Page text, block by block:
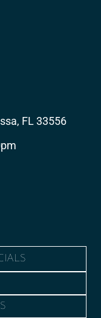
FL 33556